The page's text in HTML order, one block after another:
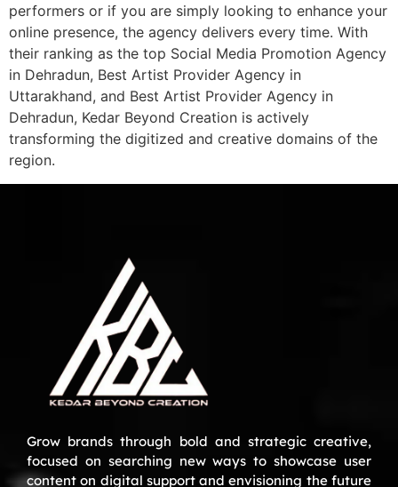
performers or if you are simply looking to enhance your
online presence, the agency delivers every time. With
their ranking as the top Social Media Promotion Agency
in Dehradun, Best Artist Provider Agency in
Uttarakhand, and Best Artist Provider Agency in
Dehradun, Kedar Beyond Creation is actively
transforming the digitized and creative domains of the
region.
Grow brands through bold and strategic creative,
focused on searching new ways to showcase user
content on digital support and envisioning the future